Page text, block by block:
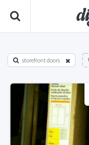
storefront doors